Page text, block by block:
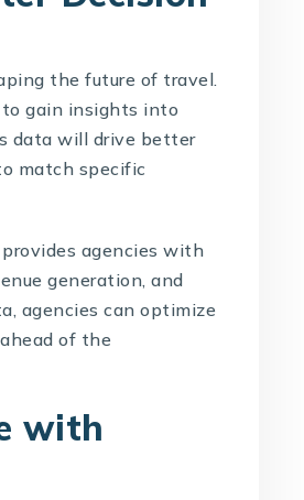
the future of travel.
to gain insights into
data will drive better
match specific
agencies with
generation, and
agencies can optimize
of the
with